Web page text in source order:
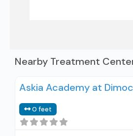
Nearby Treatment
Askia Academy at
0 feet